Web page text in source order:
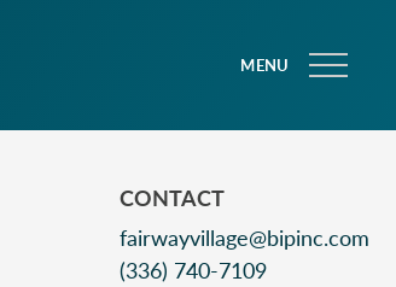
MENU
CONTACT
fairwayvillage@bipinc.com
(336) 740-7109